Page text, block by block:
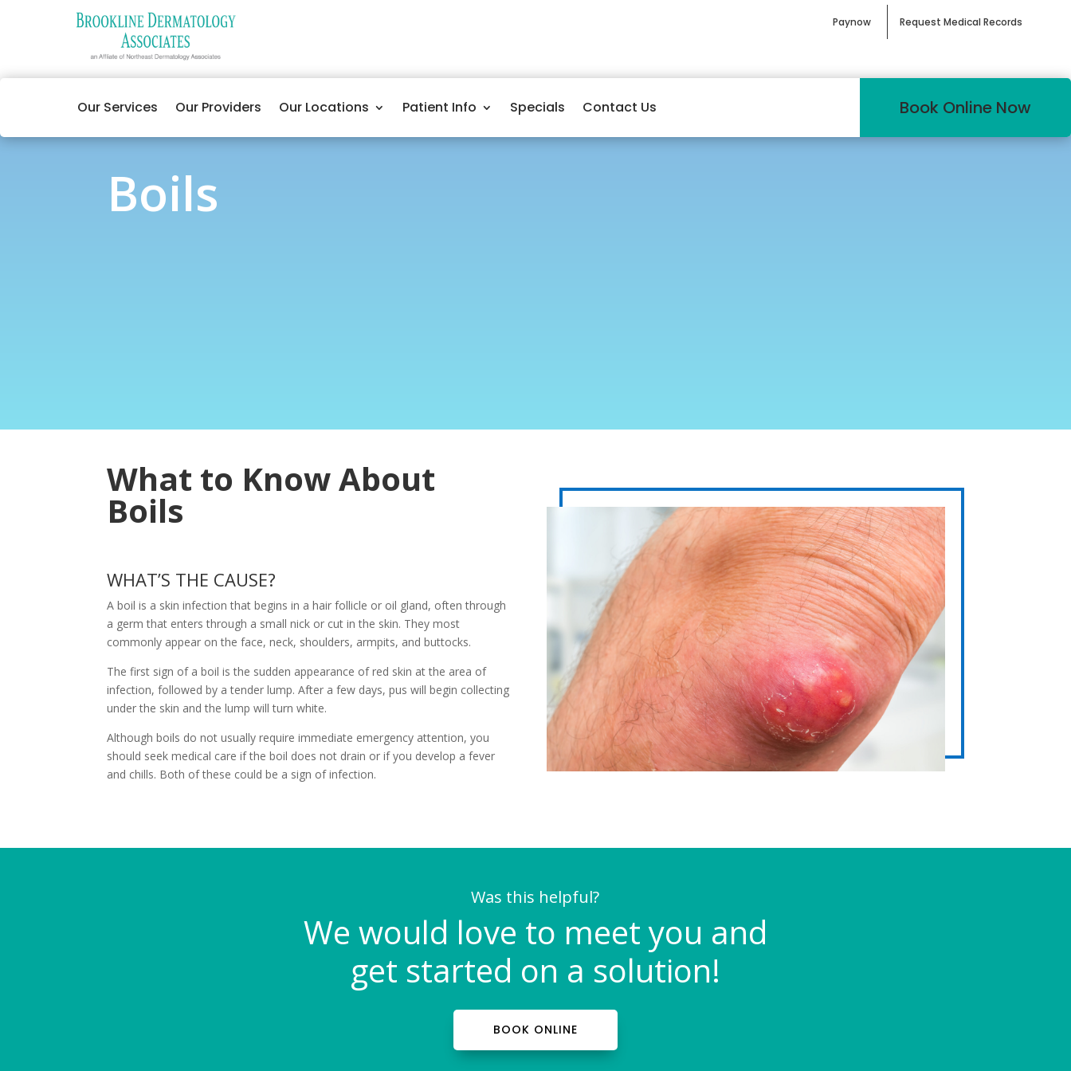
Paynow Request Medical Records
Our Services Our Providers Our Locations Patient Info Specials Contact Us Book Online Now
Boils
What to Know About
Boils
WHAT’S THE CAUSE?
A boil is a skin infection that begins in a hair follicle or oil gland, often through
a germ that enters through a small nick or cut in the skin. They most
commonly appear on the face, neck, shoulders, armpits, and buttocks.
The first sign of a boil is the sudden appearance of red skin at the area of
infection, followed by a tender lump. After a few days, pus will begin collecting
under the skin and the lump will turn white.
Although boils do not usually require immediate emergency attention, you
should seek medical care if the boil does not drain or if you develop a fever
and chills. Both of these could be a sign of infection.
Was this helpful?
We would love to meet you and
get started on a solution!
BOOK ONLINE